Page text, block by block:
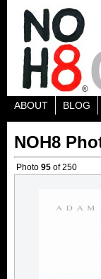
ABOUT BLOG
NOH8
Photo 95 of 250